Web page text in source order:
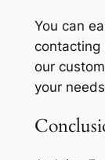
You can
contacting
our
your